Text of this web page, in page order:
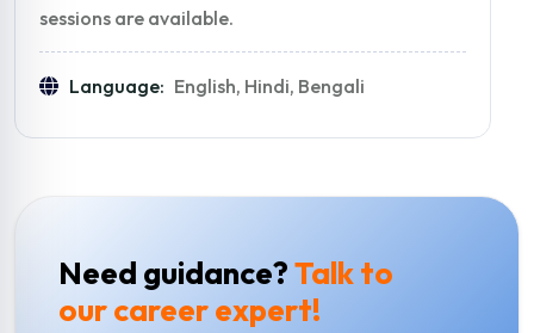
sessions are available.
Language: English, Hindi, Bengali
Need guidance?Talk to
our career expert!